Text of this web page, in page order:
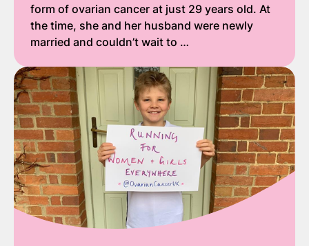
form of ovarian cancer at just 29 years old. At
the time, she and her husband were newly
married and couldn’t wait to …